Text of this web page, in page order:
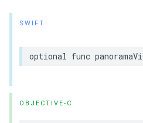
SWIFT
optional func
OBJECTIVE-C